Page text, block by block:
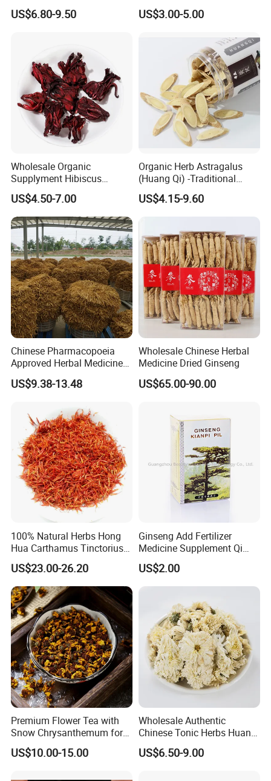
Related products
Bulk Wolfberry Herbal Tea
for Food Ingredient Supply
US$6.80-9.50
Remedies and Beauty
US$3.00-5.00
Wholesale Organic
Supplyment Hibiscus
Flower Tea Blend for Beauty
Care
US$4.50-7.00
Organic Herb Astragalus
(Huang Qi) -Traditional
Chinese Medicinal Herbs
Sourced From Gansu
US$4.15-9.60
Chinese Pharmacopoeia
Approved Herbal Medicine
Codonopsis Radix Dang
Shen Chinese Herbal
US$9.38-13.48
Wholesale Chinese Herbal
Medicine Dried Ginseng
US$65.00-90.00
100% Natural Herbs Hong
Hua Carthamus Tinctorius
Vibrant Color Dried
Safflower Petals
US$23.00-26.20
Ginseng Add Fertilizer
Medicine Supplement Qi
and Blood
US$2.00
Premium Flower Tea with
Snow Chrysanthemum for
Holistic Wellness and
Health
US$10.00-15.00
Wholesale Authentic
Chinese Tonic Herbs Huang
Shan Tribute
Chrysanthemum for Health
US$6.50-9.00